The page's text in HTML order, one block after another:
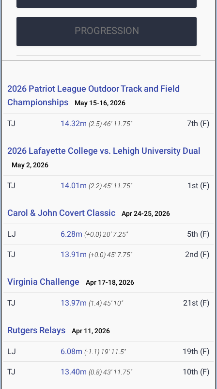
PROGRESSION
2026 Patriot League Outdoor Track and Field
Championships
May 15-16, 2026
TJ 14.32m (2.5)46' 11.75" 7th (F)
2026 Lafayette College vs. Lehigh University Dual
May 2, 2026
TJ 14.01m (2.2)45' 11.75" 1st (F)
Carol & John Covert Classic Apr 24-25, 2026
LJ 6.28m (+0.0) 20' 7.25" 5th (F)
TJ 13.91m (+0.0)45' 7.75" 2nd (F)
Virginia Challenge Apr 17-18, 2026
TJ 13.97m (1.4)45' 10" 21st (F)
Rutgers Relays Apr 11, 2026
LJ 6.08m (-1.1) 19' 11.5" 19th (F)
TJ 13.40m (0.8)43' 11.75" 10th (F)